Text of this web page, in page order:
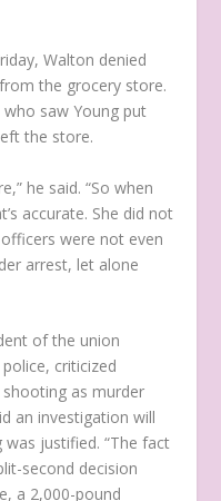
Walton denied
the grocery store.
saw Young put
the store.
he said. “So when
accurate. She did not
were not even
arrest, let alone
of the union
criticized
as murder
an investigation will
justified. “The fact
second decision
a 2,000-pound